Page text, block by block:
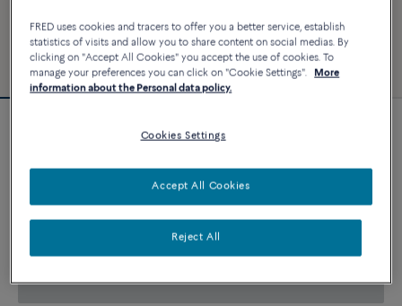
8 690 €
CUSTOMIZE
ADD TO CART
FRED uses cookies and tracers to offer you a better service, establish
statistics of visits and allow you to share content on social medias. By
clicking on "Accept All Cookies" you accept the use of cookies. To
manage your preferences you can click on "Cookie Settings".
More
information about the Personal data policy.
Cookies Settings
Reject All
Accept All Cookies